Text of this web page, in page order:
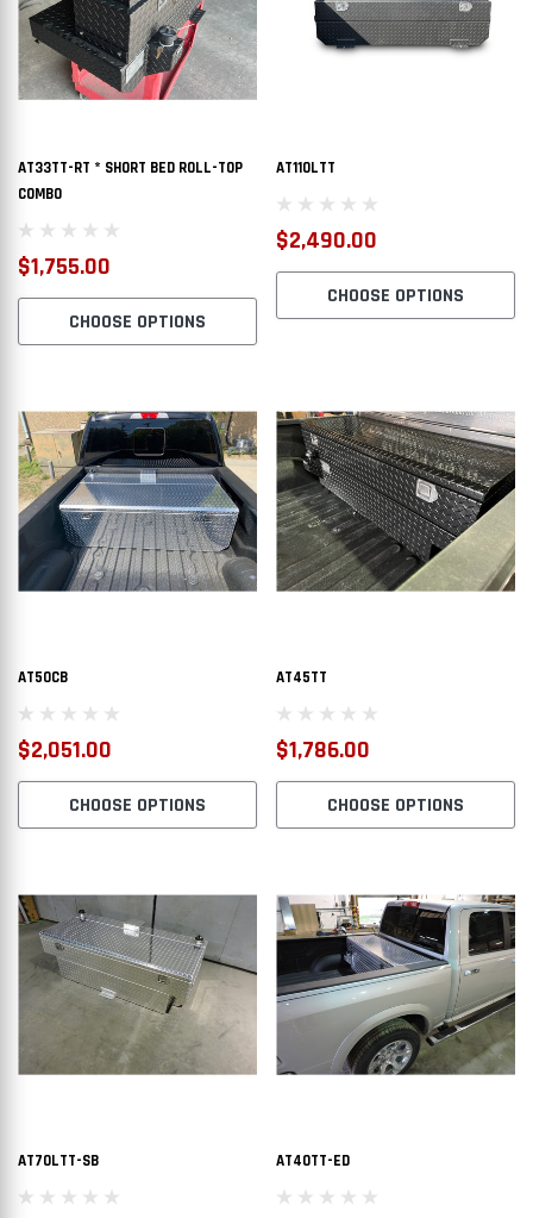
AT33TT-RT * SHORT BED ROLL-TOP
COMBO
$1,755.00
CHOOSE OPTIONS
AT110LTT
$2,490.00
CHOOSE OPTIONS
AT50CB
$2,051.00
CHOOSE OPTIONS
AT45TT
$1,786.00
CHOOSE OPTIONS
AT70LTT-SB AT40TT-ED